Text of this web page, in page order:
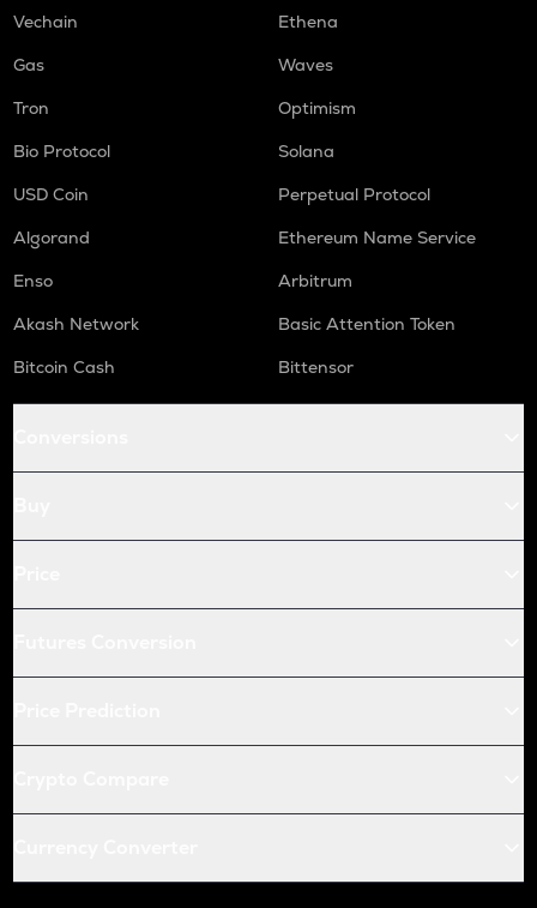
Vechain
Ethena
Gas
Waves
Tron
Optimism
Bio Protocol
Solana
USD Coin
Perpetual Protocol
Algorand
Ethereum Name Service
Enso
Arbitrum
Akash Network
Basic Attention Token
Bitcoin Cash
Bittensor